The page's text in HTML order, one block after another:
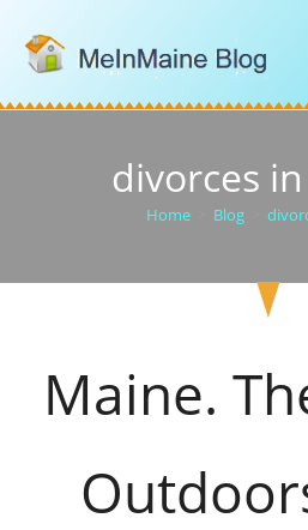
divorces
Home Blog
Maine.